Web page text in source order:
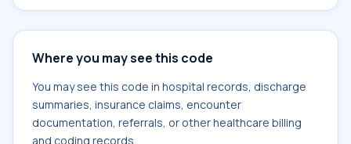
Where you may see this code
You may see this code in hospital records, discharge
summaries, insurance claims, encounter
documentation, referrals, or other healthcare billing
and coding records.